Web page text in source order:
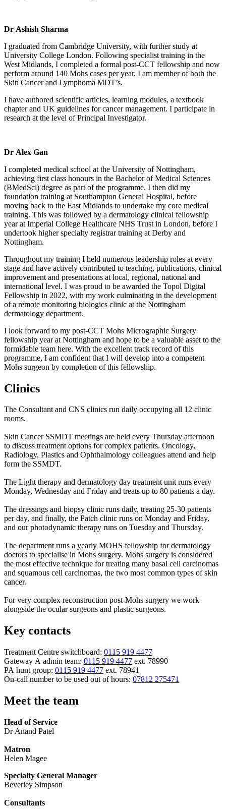
Dr Ashish Sharma
I graduated from Cambridge University, with further study at
University College London. Following specialist training in the
West Midlands, I completed a formal post-CCT fellowship and now
perform around 140 Mohs cases per year. I am member of both the
Skin Cancer and Lymphoma MDT’s.
I have authored scientific articles, learning modules, a textbook
chapter and UK guidelines for cancer management. I participate in
research at the level of Principal Investigator.
Dr Alex Gan
I completed medical school at the University of Nottingham,
achieving first class honours in the Bachelor of Medical Sciences
(BMedSci) degree as part of the programme. I then did my
foundation training at Southampton General Hospital, before
moving back to the East Midlands to undertake my core medical
training. This was followed by a dermatology clinical fellowship
year at Imperial College Healthcare NHS Trust in London, before I
undertook higher specialty registrar training at Derby and
Nottingham.
Throughout my training I held numerous leadership roles at every
stage and have actively contributed to teaching, publications, clinical
improvement and presentations at local, regional, national and
international level. I was proud to be awarded the Topol Digital
Fellowship in 2022, with my work culminating in the development
of a remote monitoring biologics clinic at the Nottingham
dermatology department.
I look forward to my post-CCT Mohs Micrographic Surgery
fellowship year at Nottingham and hope to be a valuable asset to the
formidable team here. With the excellent track record of this
programme, I am confident that I will develop into a competent
Mohs surgeon by completion of this fellowship.
Clinics
The Consultant and CNS clinics run daily occupying all 12 clinic
rooms.
Skin Cancer SSMDT meetings are held every Thursday afternoon
to discuss treatment options for complex patients. Oncology,
Radiology, Plastics and Ophthalmology colleagues attend and help
form the SSMDT.
The Light therapy and dermatology day treatment unit runs every
Monday, Wednesday and Friday and treats up to 80 patients a day.
The dressings and biopsy clinic runs daily, treating 25-30 patients
per day, and finally, the Patch clinic runs on Monday and Friday,
and our photodynamic therapy runs on Tuesday and Thursday.
The department runs a yearly MOHS fellowship for dermatology
doctors to specialise in Mohs surgery. Mohs surgery is considered
the most effective technique for treating many basal cell carcinomas
and squamous cell carcinomas, the two most common types of skin
cancer.
For very complex reconstruction post-Mohs surgery we work
alongside the ocular surgeons and plastic surgeons.
Key contacts
Treatment Centre switchboard: 0115 919 4477
Gateway A admin team: 0115 919 4477 ext. 78990
PA hunt group: 0115 919 4477 ext. 78941
On-call number to be used out of hours: 07812 275471
Meet the team
Head of Service
Dr Anand Patel
Matron
Helen Magee
Specialty General Manager
Beverley Simpson
Consultants